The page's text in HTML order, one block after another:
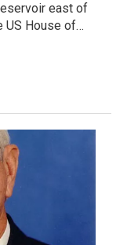
east of
US House of…